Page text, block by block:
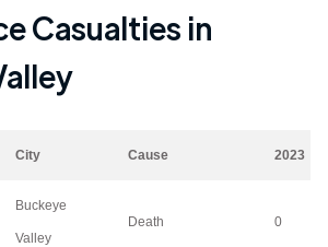
Casualties in
City Cause 2023
Buckeye
Valley
Death 0